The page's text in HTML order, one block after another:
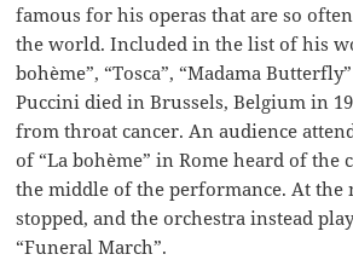
famous for his operas that are so
the world. Included in the list of his
bohème”, “Tosca”, “Madama
Puccini died in Brussels, Belgium in
from throat cancer. An audience
of “La bohème” in Rome heard of the
the middle of the performance. At the
stopped, and the orchestra instead
“Funeral March”.